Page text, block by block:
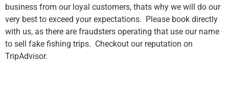
business from our loyal customers, thats why we will do our
very best to exceed your expectations. Please book directly
with us, as there are fraudsters operating that use our name
to sell fake fishing trips. Checkout our reputation on
TripAdvisor.